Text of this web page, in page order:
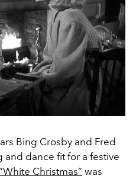
Bing Crosby and Fred
and dance fit for a festive
Christmas” was